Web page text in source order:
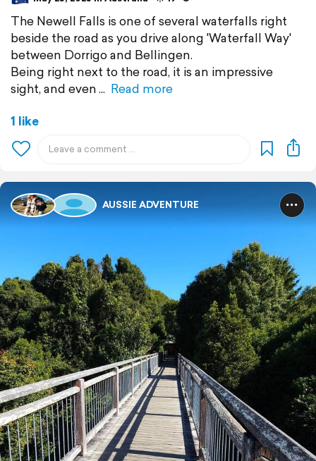
The Newell Falls is one of several waterfalls right
beside the road as you drive along 'Waterfall Way'
between Dorrigo and Bellingen.
Being right next to the road, it is an impressive
sight, and even
Read more
1 like
AUSSIE ADVENTURE